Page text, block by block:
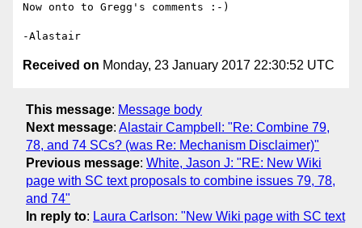
Now onto to Gregg's comments :-)
Received on Monday, 23 January 2017 22:30:52 UTC
This message: Message body
Next message: Alastair Campbell: "Re: Combine 79,
78, and 74 SCs? (was Re: Mechanism Disclaimer)"
Previous message: White, Jason J: "RE: New Wiki
page with SC text proposals to combine issues 79, 78,
and 74"
In reply to: Laura Carlson: "New Wiki page with SC text